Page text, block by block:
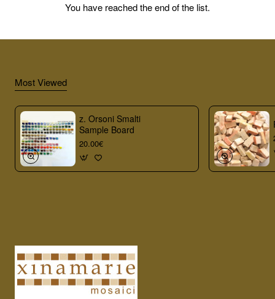
You have reached the end of the list.
Most Viewed
z. Orsoni Smalti
Sample Board
20.00€